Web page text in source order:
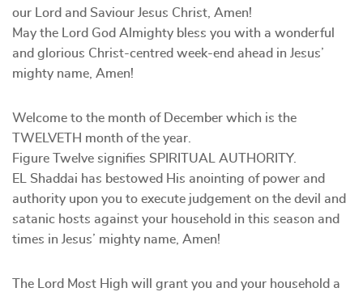
our Lord and Saviour Jesus Christ, Amen!
May the Lord God Almighty bless you with a wonderful
and glorious Christ-centred week-end ahead in Jesus’
mighty name, Amen!
Welcome to the month of December which is the
TWELVETH month of the year.
Figure Twelve signifies SPIRITUAL AUTHORITY.
EL Shaddai has bestowed His anointing of power and
authority upon you to execute judgement on the devil and
satanic hosts against your household in this season and
times in Jesus’ mighty name, Amen!
The Lord Most High will grant you and your household a